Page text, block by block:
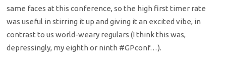
same faces at this conference, so the high first timer rate
was useful in stirring it up and giving it an excited vibe, in
contrast to us world-weary regulars (I think this was,
depressingly, my eighth or ninth #GPconf…).